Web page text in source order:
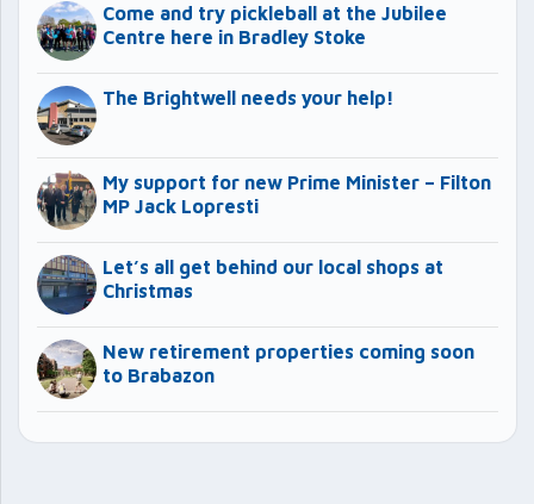
Come and try pickleball at the Jubilee
Centre here in Bradley Stoke
The Brightwell needs your help!
My support for new Prime Minister – Filton
MP Jack Lopresti
Let’s all get behind our local shops at
Christmas
New retirement properties coming soon
to Brabazon